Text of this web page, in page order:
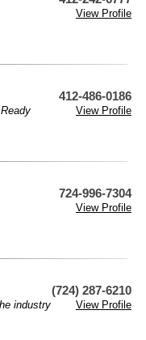
View Profile
412-486-0186
View Profile
724-996-7304
View Profile
(724) 287-6210
industry
View Profile